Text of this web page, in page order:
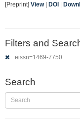
[Preprint] View| DOI |
Filters and
eissn=1469-7750
Search